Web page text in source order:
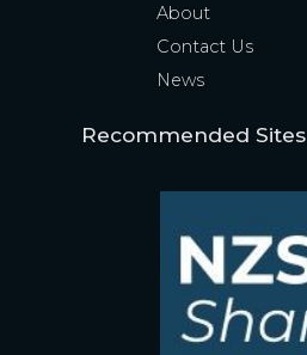
About
Contact Us
News
Recommended Sites